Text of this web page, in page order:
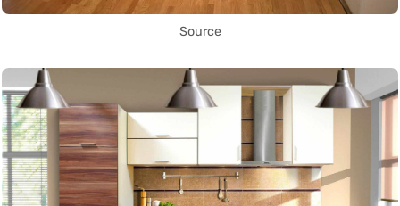
Source